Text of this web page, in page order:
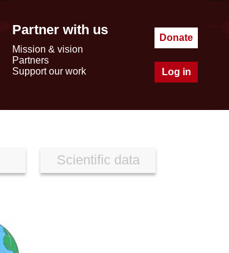
Partner with us
Mission & vision
Partners
Support our work
Donate
Log in
Scientific data